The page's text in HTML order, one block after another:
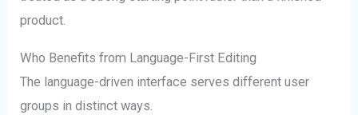
product.
Who Benefits from Language-First Editing
The language-driven interface serves different user
groups in distinct ways.